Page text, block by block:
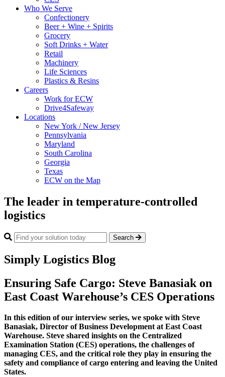
Who We Serve
Confectionery
Beer + Wine + Spirits
Grocery
Soft Drinks + Water
Retail
Machinery
Life Sciences
Plastics & Resins
Careers
Work for ECW
Drive4Safeway
Locations
New York / New Jersey
Pennsylvania
Maryland
South Carolina
Georgia
Texas
ECW on the Map
The leader in temperature-controlled
logistics
Search
Simply Logistics Blog
Ensuring Safe Cargo: Steve Banasiak on
East Coast Warehouse’s CES Operations
In this edition of our interview series, we spoke with Steve
Banasiak, Director of Business Development at East Coast
Warehouse. Steve shared insights on the Centralized
Examination Station (CES) operations, the challenges of
managing CES, and the critical role they play in ensuring the
safety and compliance of cargo entering and leaving the United
States.